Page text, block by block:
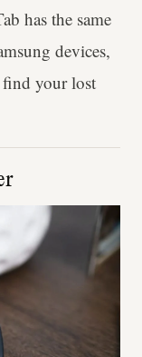
has the same
devices,
your lost